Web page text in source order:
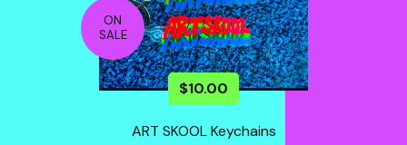
ON
SALE
$10.00
ART SKOOL Keychains